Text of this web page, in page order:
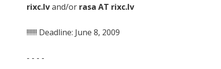
rixc.lvand/or rasa AT rixc.lv
!!!!!!! Deadline: June 8, 2009
- - - -